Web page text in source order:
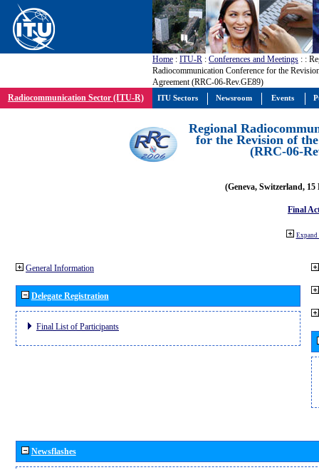
Home : ITU-R : Conferences and Meetings : :
Radiocommunication Conference for the
Agreement (RRC-06-Rev.GE89)
Radiocommunication Sector (ITU-R)
Regional
for the Revision of
(RRC-06-
(Geneva, Switzerland, 15
Final
Expand
General Information
Delegate Registration
Final List of Participants
Newsflashes
ITU Sectors Newsroom Events